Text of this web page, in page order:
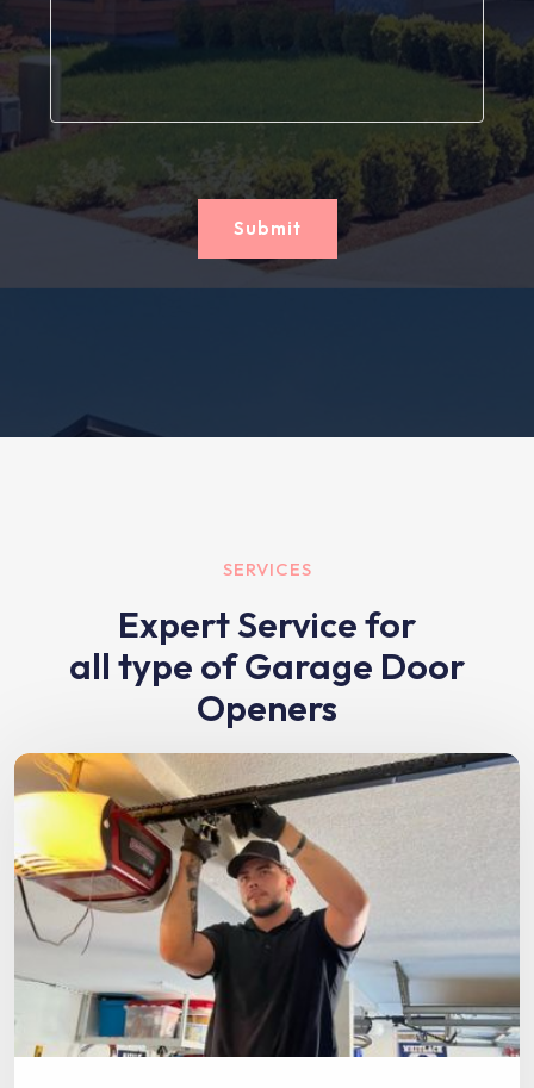
Submit
SERVICES
Expert Service for
all type of Garage Door
Openers